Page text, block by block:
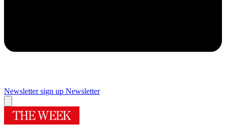
Newsletter sign up Newsletter